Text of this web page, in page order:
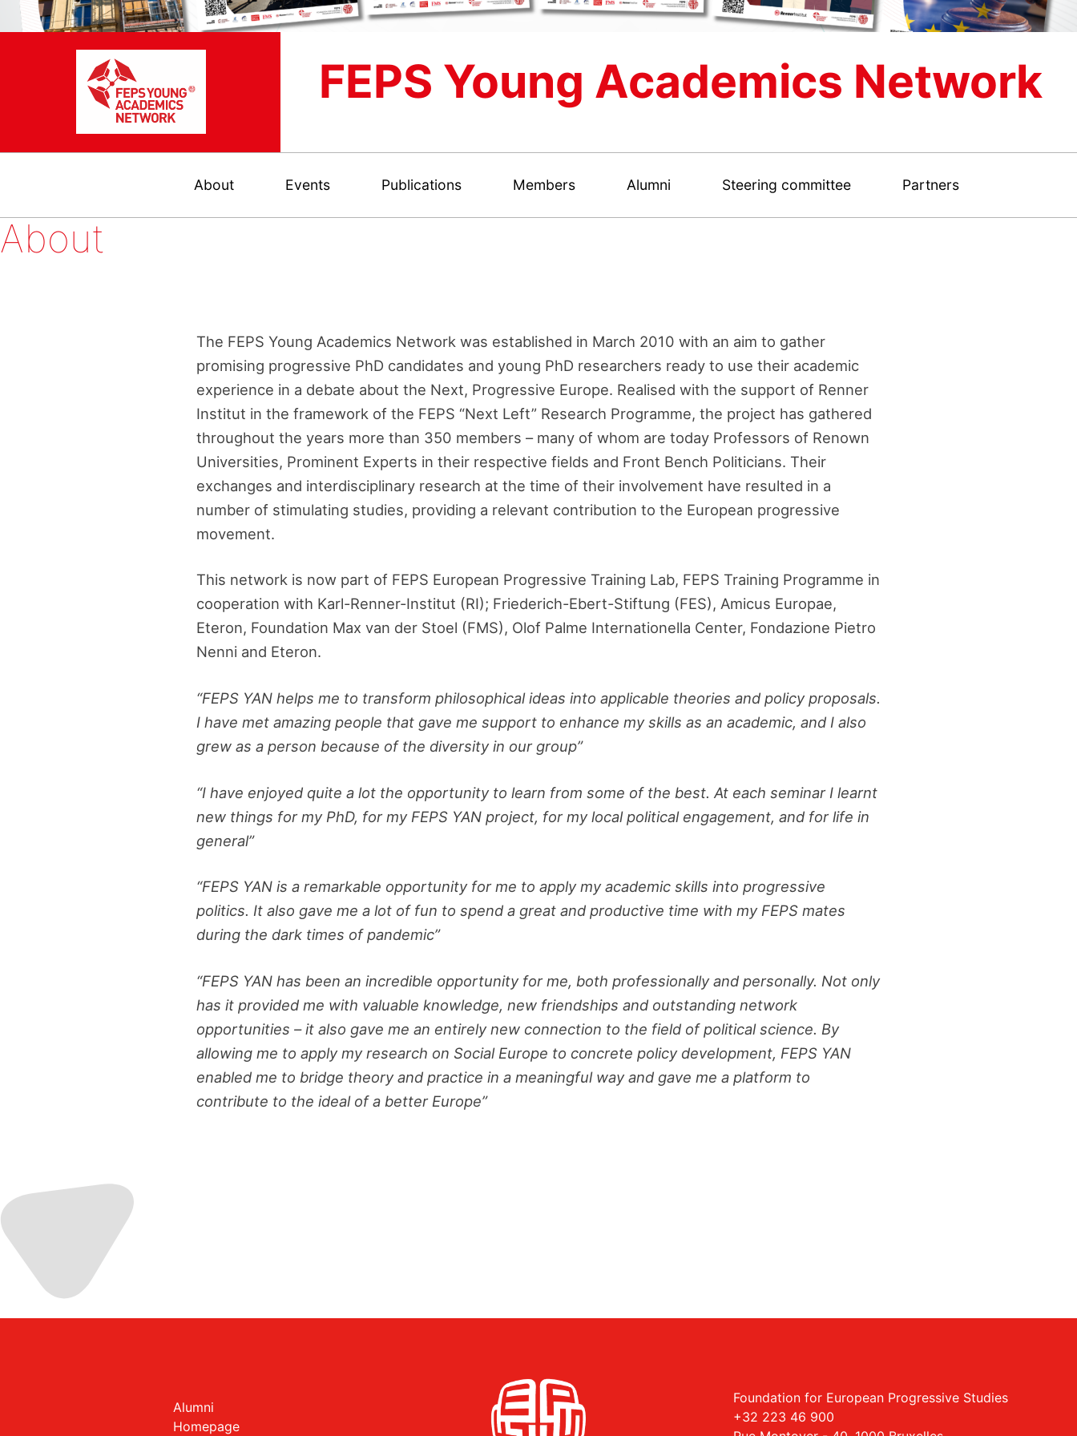
FEPS Young Academics Network
About Events Publications Members Alumni Steering committee Partners
About
The FEPS Young Academics Network was established in March 2010 with an aim to gather
promising progressive PhD candidates and young PhD researchers ready to use their academic
experience in a debate about the Next, Progressive Europe. Realised with the support of Renner
Institut in the framework of the FEPS “Next Left” Research Programme, the project has gathered
throughout the years more than 350 members – many of whom are today Professors of Renown
Universities, Prominent Experts in their respective fields and Front Bench Politicians. Their
exchanges and interdisciplinary research at the time of their involvement have resulted in a
number of stimulating studies, providing a relevant contribution to the European progressive
movement.
This network is now part of FEPS European Progressive Training Lab, FEPS Training Programme in
cooperation with Karl-Renner-Institut (RI); Friederich-Ebert-Stiftung (FES), Amicus Europae,
Eteron, Foundation Max van der Stoel (FMS), Olof Palme Internationella Center, Fondazione Pietro
Nenni and Eteron.
“FEPS YAN helps me to transform philosophical ideas into applicable theories and policy proposals.
I have met amazing people that gave me support to enhance my skills as an academic, and I also
grew as a person because of the diversity in our group”
“I have enjoyed quite a lot the opportunity to learn from some of the best. At each seminar I learnt
new things for my PhD, for my FEPS YAN project, for my local political engagement, and for life in
general”
“FEPS YAN is a remarkable opportunity for me to apply my academic skills into progressive
politics. It also gave me a lot of fun to spend a great and productive time with my FEPS mates
during the dark times of pandemic”
“FEPS YAN has been an incredible opportunity for me, both professionally and personally. Not only
has it provided me with valuable knowledge, new friendships and outstanding network
opportunities – it also gave me an entirely new connection to the field of political science. By
allowing me to apply my research on Social Europe to concrete policy development, FEPS YAN
enabled me to bridge theory and practice in a meaningful way and gave me a platform to
contribute to the ideal of a better Europe”
Alumni
Homepage
Foundation for European Progressive Studies
+32 223 46 900